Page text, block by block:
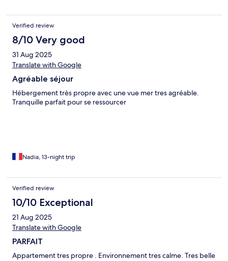
Verified review
8/10 Very good
31 Aug 2025
Translate with Google
Agréable séjour
Hébergement très propre avec une vue mer tres agréable.
Tranquille parfait pour se ressourcer
Nadia, 13-night trip
Verified review
10/10 Exceptional
21 Aug 2025
Translate with Google
PARFAIT
Appartement tres propre . Environnement tres calme. Tres belle